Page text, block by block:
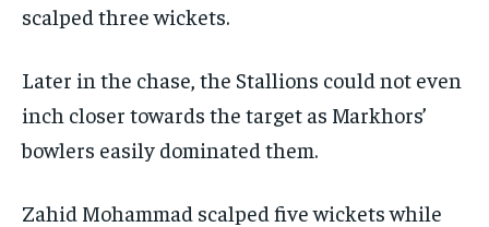
scalped three wickets.
Later in the chase, the Stallions could not even
inch closer towards the target as Markhors’
bowlers easily dominated them.
Zahid Mohammad scalped five wickets while